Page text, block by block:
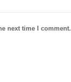
next time I comment.